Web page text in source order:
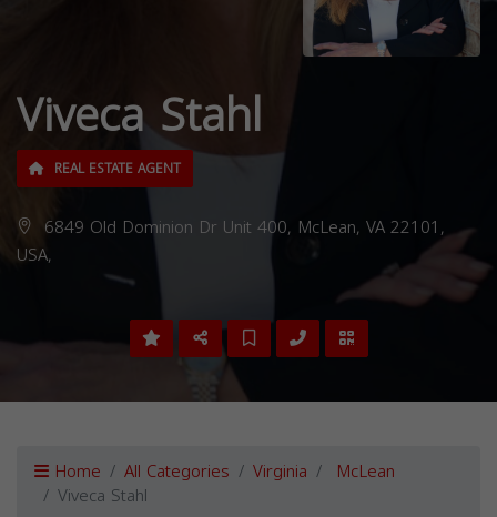
Viveca Stahl
REAL ESTATE AGENT
6849 Old Dominion Dr Unit 400, McLean, VA 22101,
USA,
Home All Categories Virginia McLean
Viveca Stahl